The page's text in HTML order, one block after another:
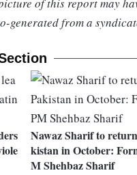
generated from a
Nawaz Sharif to
kistan in October:
M Shehbaz Sharif